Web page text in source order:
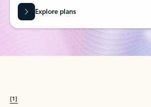
Explore plans
[1]